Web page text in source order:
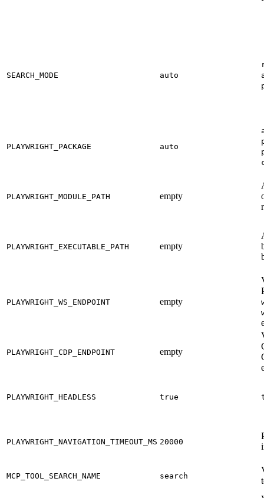
SEARCH_MODE auto
PLAYWRIGHT_PACKAGE auto
PLAYWRIGHT_MODULE_PATH empty
PLAYWRIGHT_EXECUTABLE_PATH empty
PLAYWRIGHT_WS_ENDPOINT empty
PLAYWRIGHT_CDP_ENDPOINT empty
PLAYWRIGHT_HEADLESS true
PLAYWRIGHT_NAVIGATION_TIMEOUT_MS 20000
MCP_TOOL_SEARCH_NAME search